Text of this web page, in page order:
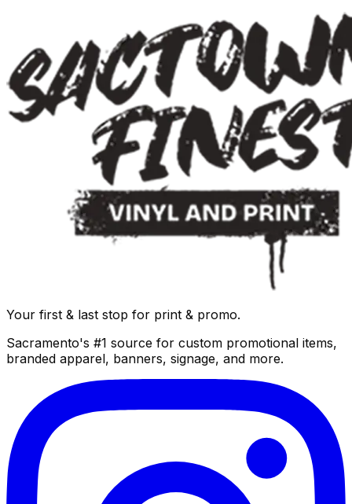
Your first & last stop for print & promo.
Sacramento's #1 source for custom promotional items,
branded apparel, banners, signage, and more.